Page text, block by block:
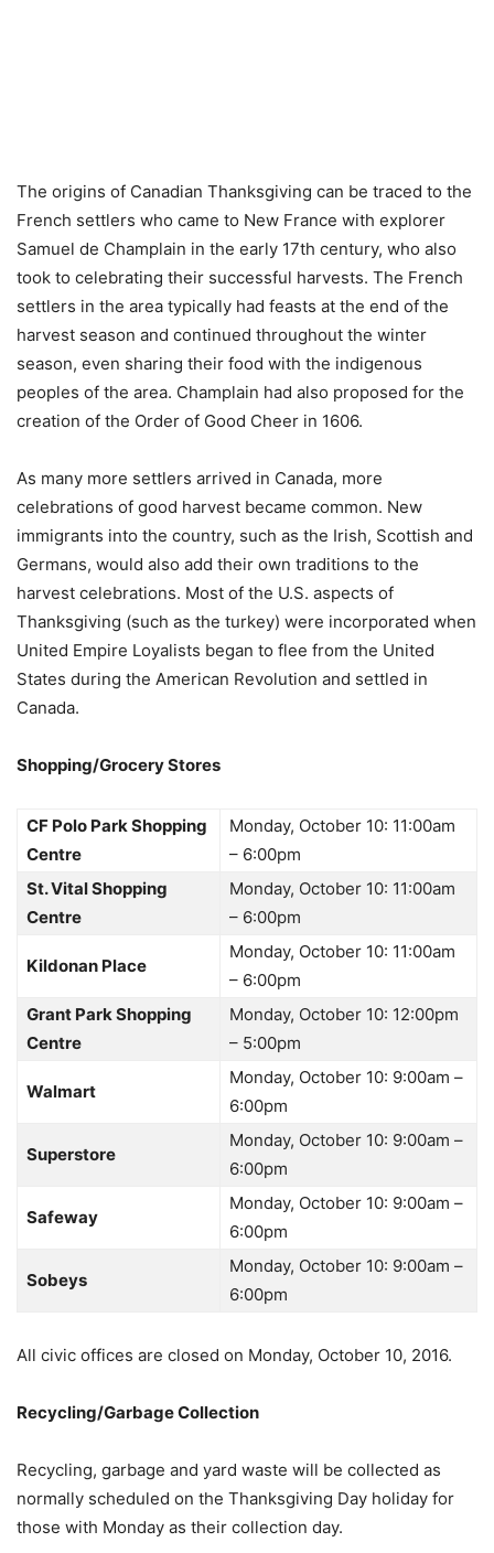
The origins of Canadian Thanksgiving can be traced to the
French settlers who came to New France with explorer
Samuel de Champlain in the early 17th century, who also
took to celebrating their successful harvests. The French
settlers in the area typically had feasts at the end of the
harvest season and continued throughout the winter
season, even sharing their food with the indigenous
peoples of the area. Champlain had also proposed for the
creation of the Order of Good Cheer in 1606.
As many more settlers arrived in Canada, more
celebrations of good harvest became common. New
immigrants into the country, such as the Irish, Scottish and
Germans, would also add their own traditions to the
harvest celebrations. Most of the U.S. aspects of
Thanksgiving (such as the turkey) were incorporated when
United Empire Loyalists began to flee from the United
States during the American Revolution and settled in
Canada.
Shopping/Grocery Stores
CF Polo Park Shopping
Centre
Monday, October 10: 11:00am
– 6:00pm
St. Vital Shopping
Centre
Monday, October 10: 11:00am
– 6:00pm
Kildonan Place
Monday, October 10: 11:00am
– 6:00pm
Grant Park Shopping
Centre
Monday, October 10: 12:00pm
– 5:00pm
Walmart
Monday, October 10: 9:00am –
6:00pm
Superstore
Monday, October 10: 9:00am –
6:00pm
Safeway
Monday, October 10: 9:00am –
6:00pm
Sobeys
Monday, October 10: 9:00am –
6:00pm
All civic offices are closed on Monday, October 10, 2016.
Recycling/Garbage Collection
Recycling, garbage and yard waste will be collected as
normally scheduled on the Thanksgiving Day holiday for
those with Monday as their collection day.